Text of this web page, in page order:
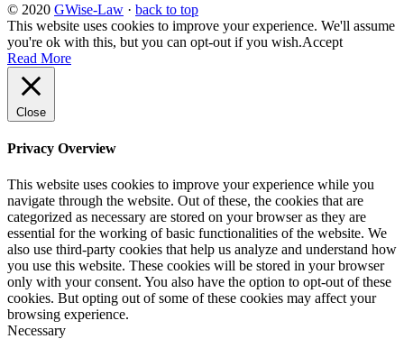
© 2020 GWise-Law · back to top
This website uses cookies to improve your experience. We'll assume
you're ok with this, but you can opt-out if you wish.Accept
Read More
Close
Privacy Overview
This website uses cookies to improve your experience while you
navigate through the website. Out of these, the cookies that are
categorized as necessary are stored on your browser as they are
essential for the working of basic functionalities of the website. We
also use third-party cookies that help us analyze and understand how
you use this website. These cookies will be stored in your browser
only with your consent. You also have the option to opt-out of these
cookies. But opting out of some of these cookies may affect your
browsing experience.
Necessary